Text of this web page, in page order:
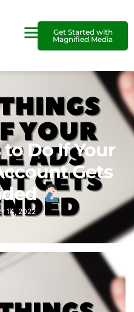
Get Started with
Magnified Media
Do If Your
Gets
14, 2022